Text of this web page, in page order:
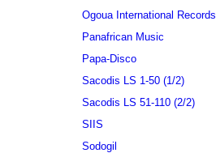
Ogoua International Records
Panafrican Music
Papa-Disco
Sacodis LS 1-50 (1/2)
Sacodis LS 51-110 (2/2)
SIIS
Sodogil